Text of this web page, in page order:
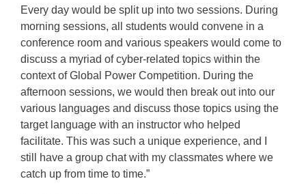
Every day would be split up into two sessions. During
morning sessions, all students would convene in a
conference room and various speakers would come to
discuss a myriad of cyber-related topics within the
context of Global Power Competition. During the
afternoon sessions, we would then break out into our
various languages and discuss those topics using the
target language with an instructor who helped
facilitate. This was such a unique experience, and I
still have a group chat with my classmates where we
catch up from time to time.”